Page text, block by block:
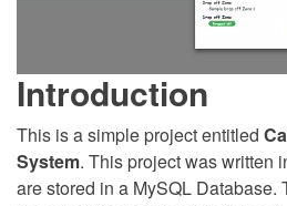
Introduction
This is a simple project entitled
System. This project was written
are stored in a MySQL Database.